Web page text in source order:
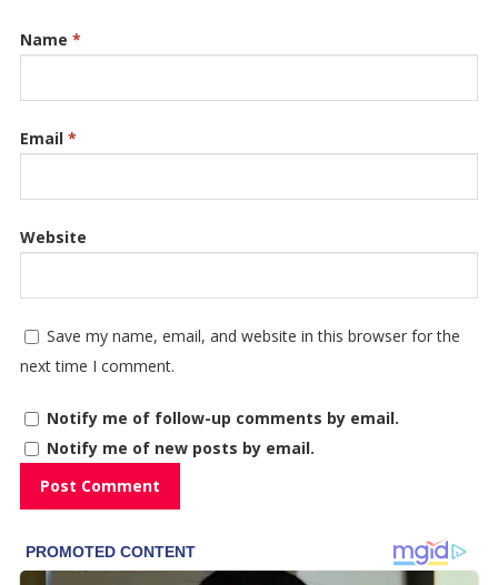
Name *
Email *
Website
Save my name, email, and website in this browser for the
next time I comment.
Notify me of follow-up comments by email.
Notify me of new posts by email.